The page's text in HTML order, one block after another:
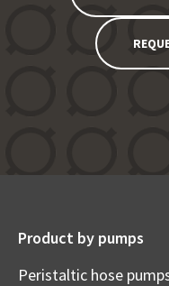
Product by pumps
Peristaltic hose